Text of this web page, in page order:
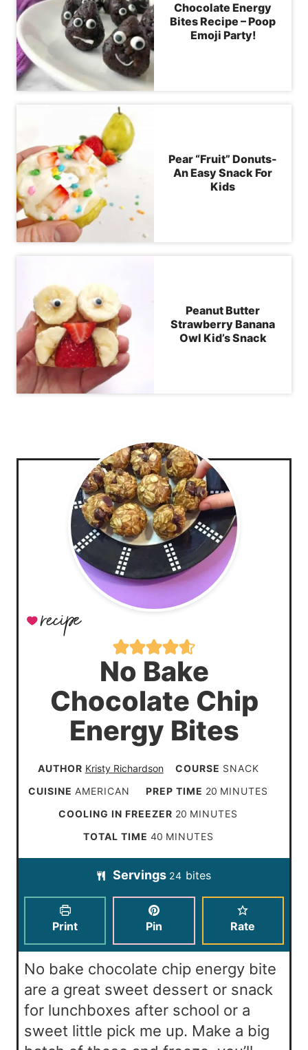
Chocolate Energy
Bites Recipe – Poop
Emoji Party!
Pear “Fruit” Donuts-
An Easy Snack For
Kids
Peanut Butter
Strawberry Banana
Owl Kid’s Snack
No Bake
Chocolate Chip
Energy Bites
AUTHOR Kristy Richardson COURSE SNACK
CUISINE AMERICAN PREP TIME 20 m
i
MINUTES
COOLING IN FREEZER 20 m
i
u
t
MINUTES
TOTAL TIME 40m
i
n
u
MINUTES
Servings 24 bites
Print Pin Rate
No bake chocolate chip energy bite
are a great sweet dessert or snack
for lunchboxes after school or a
sweet little pick me up. Make a big